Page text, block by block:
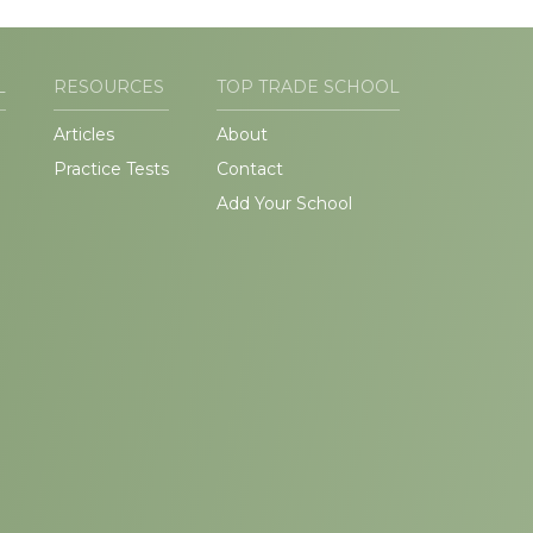
RESOURCES
Articles
Practice Tests
TOP TRADE SCHOOL
About
Contact
Add Your School